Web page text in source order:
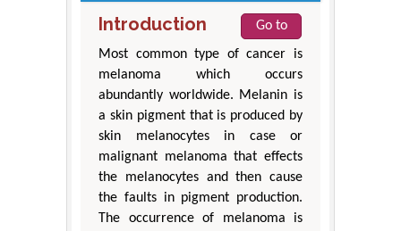
Introduction
Go to
Most common type of cancer is
melanoma which occurs
abundantly worldwide. Melanin is
a skin pigment that is produced by
skin melanocytes in case or
malignant melanoma that effects
the melanocytes and then cause
the faults in pigment production.
The occurrence of melanoma is